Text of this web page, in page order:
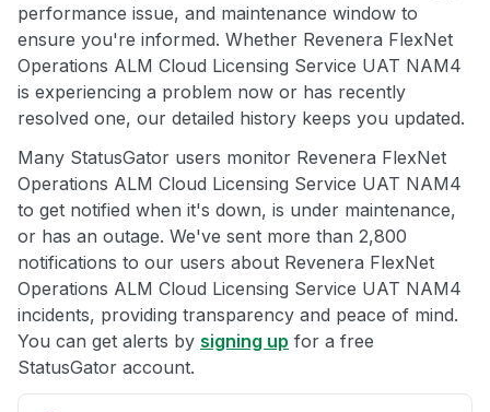
performance issue, and maintenance window to
ensure you're informed. Whether Revenera FlexNet
Operations ALM Cloud Licensing Service UAT NAM4
is experiencing a problem now or has recently
resolved one, our detailed history keeps you updated.
Many StatusGator users monitor Revenera FlexNet
Operations ALM Cloud Licensing Service UAT NAM4
to get notified when it's down, is under maintenance,
or has an outage. We've sent more than 2,800
notifications to our users about Revenera FlexNet
Operations ALM Cloud Licensing Service UAT NAM4
incidents, providing transparency and peace of mind.
You can get alerts by signing up for a free
StatusGator account.